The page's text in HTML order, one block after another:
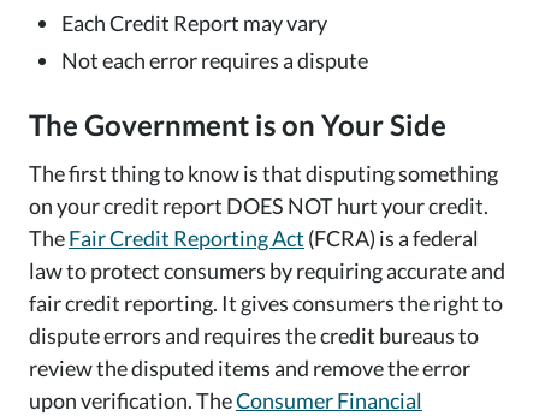
Each Credit Report may vary
Not each error requires a dispute
The Government is on Your Side
The first thing to know is that disputing something
on your credit report DOES NOT hurt your credit.
TheFair Credit Reporting Act (FCRA) is a federal
law to protect consumers by requiring accurate and
fair credit reporting. It gives consumers the right to
dispute errors and requires the credit bureaus to
review the disputed items and remove the error
upon verification. TheConsumer Financial